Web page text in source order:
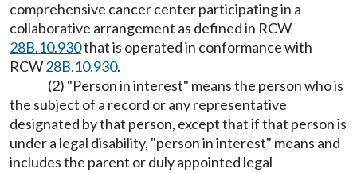
comprehensive cancer center participating in a
collaborative arrangement as defined in RCW
28B.10.930that is operated in conformance with
RCW28B.10.930.
(2) "Person in interest" means the person who is
the subject of a record or any representative
designated by that person, except that if that person is
under a legal disability, "person in interest" means and
includes the parent or duly appointed legal